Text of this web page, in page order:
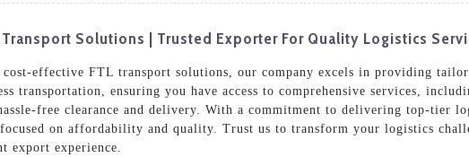
Transport Solutions | Trusted Exporter For Quality Logistics
effective FTL transport solutions, our company excels in providing
transportation, ensuring you have access to comprehensive services,
free clearance and delivery. With a commitment to delivering top-tier
on affordability and quality. Trust us to transform your logistics
export experience.